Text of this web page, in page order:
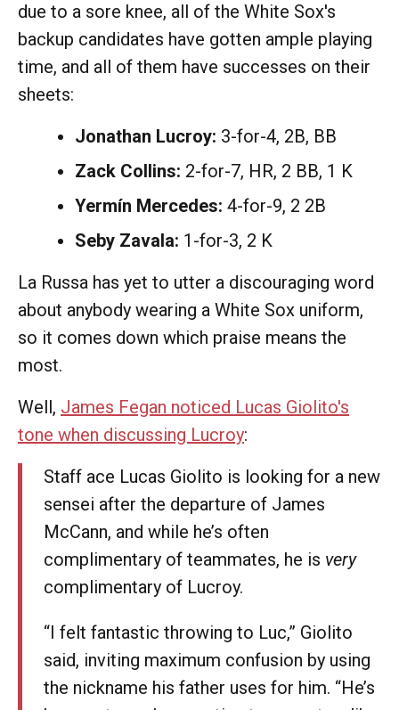
due to a sore knee, all of the White Sox's
backup candidates have gotten ample playing
time, and all of them have successes on their
sheets:
Jonathan Lucroy: 3-for-4, 2B, BB
Zack Collins: 2-for-7, HR, 2 BB, 1 K
Yermín Mercedes: 4-for-9, 2 2B
Seby Zavala: 1-for-3, 2 K
La Russa has yet to utter a discouraging word
about anybody wearing a White Sox uniform,
so it comes down which praise means the
most.
Well, James Fegan noticed Lucas Giolito's
tone when discussing Lucroy:
Staff ace Lucas Giolito is looking for a new
sensei after the departure of James
McCann, and while he’s often
complimentary of teammates, he is very
complimentary of Lucroy.
“I felt fantastic throwing to Luc,” Giolito
said, inviting maximum confusion by using
the nickname his father uses for him. “He’s